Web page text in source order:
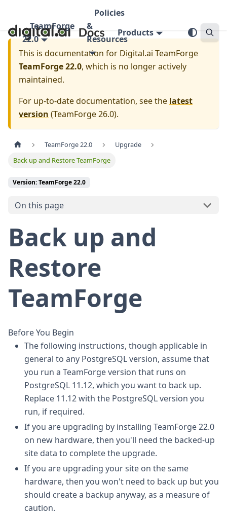
TeamForge
22.0
Policies
&
Resources
Products
This is documentation for Digital.ai TeamForge
TeamForge 22.0, which is no longer actively
maintained.
For up-to-date documentation, see the latest
version (TeamForge 26.0).
TeamForge 22.0
Upgrade
Back up and Restore TeamForge
Version: TeamForge 22.0
On this page
Back up and
Restore
TeamForge
Before You Begin
The following instructions, though applicable in
general to any PostgreSQL version, assume that
you run a TeamForge version that runs on
PostgreSQL 11.12, which you want to back up.
Replace 11.12 with the PostgreSQL version you
run, if required.
If you are upgrading by installing TeamForge 22.0
on new hardware, then you'll need the backed-up
site data to complete the upgrade.
If you are upgrading your site on the same
hardware, then you won't need to back up but you
should create a backup anyway, as a measure of
caution.